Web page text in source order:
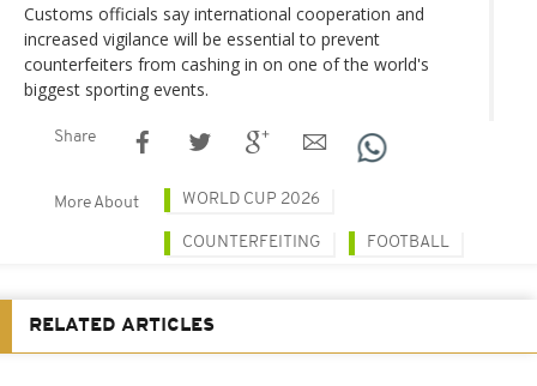
Customs officials say international cooperation and
increased vigilance will be essential to prevent
counterfeiters from cashing in on one of the world's
biggest sporting events.
Share
More About WORLD CUP 2026
COUNTERFEITING FOOTBALL
RELATED ARTICLES